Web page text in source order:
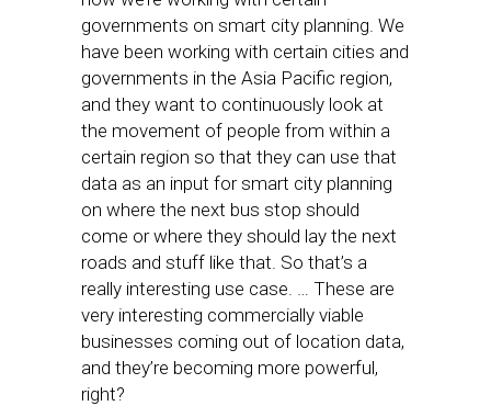
governments on smart city planning. We
have been working with certain cities and
governments in the Asia Pacific region,
and they want to continuously look at
the movement of people from within a
certain region so that they can use that
data as an input for smart city planning
on where the next bus stop should
come or where they should lay the next
roads and stuff like that. So that’s a
really interesting use case. … These are
very interesting commercially viable
businesses coming out of location data,
and they’re becoming more powerful,
right?